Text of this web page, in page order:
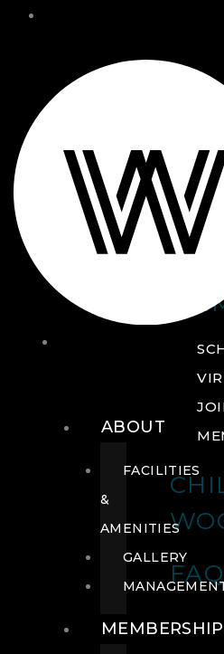
ABOUT
FACILITIES
&
AMENITIES
GALLERY
MEMBERSHIP